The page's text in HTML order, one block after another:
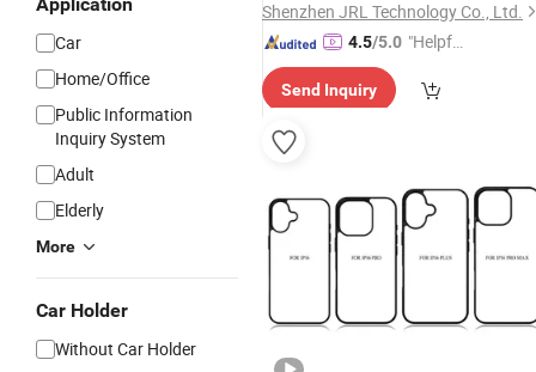
Car
Home/Office
Public Information
Inquiry System
Adult
Elderly
More
Car Holder
Without Car Holder
Shenzhen JRL Technology Co., Ltd.
4.5/5.0 "Helpful
mer Ser
Send Inquiry